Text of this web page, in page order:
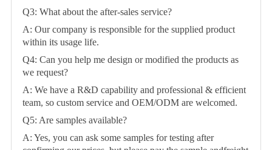
Q3: What about the after-sales service?
A: Our company is responsible for the supplied product
within its usage life.
Q4: Can you help me design or modified the products as
we request?
A: We have a R&D capability and professional & efficient
team, so custom service and OEM/ODM are welcomed.
Q5: Are samples available?
A: Yes, you can ask some samples for testing after